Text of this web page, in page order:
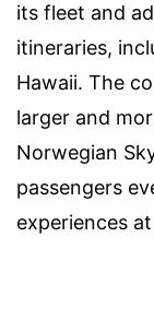
its fleet and
itineraries,
Hawaii. The
larger and
Norwegian
passengers
experiences at